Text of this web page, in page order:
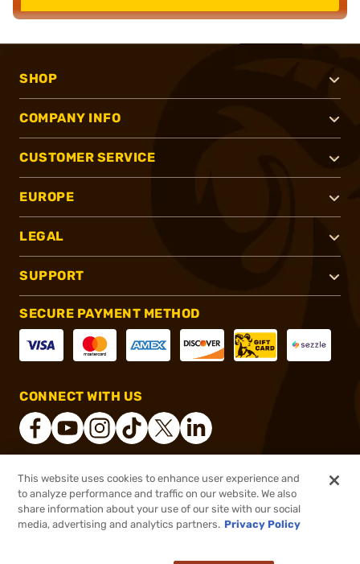
$3.99 Out of Stock
SHOP
COMPANY INFO
CUSTOMER SERVICE
EUROPE
LEGAL
SUPPORT
SECURE PAYMENT METHOD
CONNECT WITH US
® 2026, Brownells, Inc. All rights reserved.
This website uses cookies to enhance user experience and
to analyze performance and traffic on our website. We also
share information about your use of our site with our social
media, advertising and analytics partners. Privacy Policy